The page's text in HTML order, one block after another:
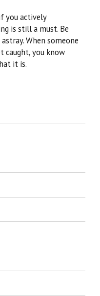
you actively
is still a must. Be
When someone
caught, you know
it is.